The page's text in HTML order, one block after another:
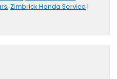
, Zimbrick Honda Service |